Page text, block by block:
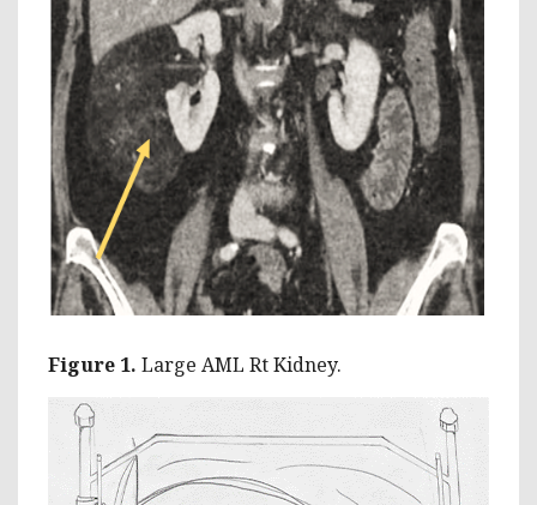
Figure 1. Large AML Rt Kidney.